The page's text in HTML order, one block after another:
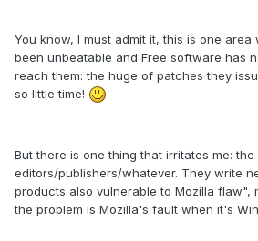
You know, I must admit it, this is one area
been unbeatable and Free software has
reach them: the huge of patches they
so little time!
But there is one thing that irritates me:
editors/publishers/whatever. They write
products also vulnerable to Mozilla flaw",
the problem is Mozilla's fault when it's